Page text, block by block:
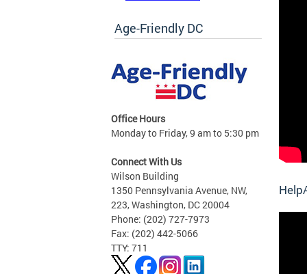
Age-Friendly DC
Office Hours
Monday to Friday, 9 am to 5:30 pm
Connect With Us
Wilson Building
1350 Pennsylvania Avenue, NW,
223, Washington, DC 20004
Phone: (202) 727-7973
Fax: (202) 442-5066
TTY: 711